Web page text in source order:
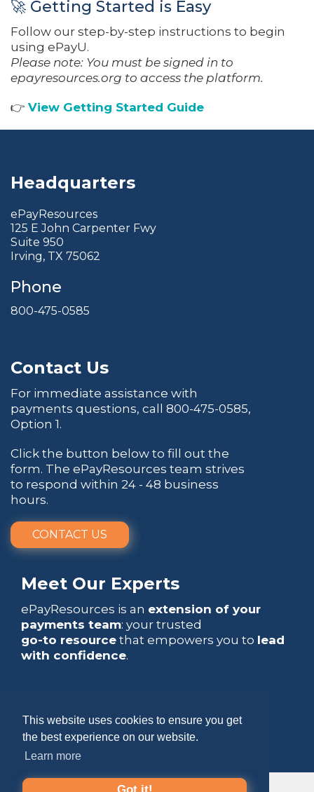
This website uses cookies to ensure you get
the best experience on our website.
Learn more
🚀 Getting Started is Easy
Follow our step-by-step instructions to begin
using ePayU.
Please note: You must be signed in to
epayresources.org to access the platform.
👉 View Getting Started Guide
Headquarters
ePayResources
125 E John Carpenter Fwy
Suite 950
Irving, TX 75062
Phone
800-475-0585
Contact Us
For immediate assistance with
payments questions, call 800-475-0585,
Option 1.
Click the button below to fill out the
form. The ePayResources team strives
to respond within 24 - 48 business
hours.
CONTACT US
Meet Our Experts
ePayResources is an extension of your
payments team: your trusted
go-to resource that empowers you to lead
with confidence.
Copyright 2026 by ePayResources